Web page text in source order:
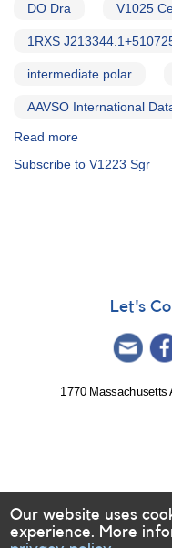
DO Dra V1025
1RXS
intermediate polar
AAVSO International
Read more
Notice
polars
Subscribe to V1223 Sgr
Let's
1770 Massachusetts
Our website uses
experience. More